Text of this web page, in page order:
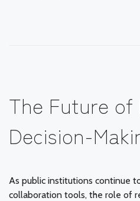
The Future
Decision-
As public institutions continue
collaboration tools, the role of